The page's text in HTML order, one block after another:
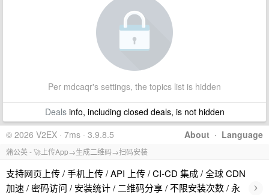
Per mdcaqr's settings, the topics list is hidden
Dealsinfo, including closed deals, is not hidden
About · Language
© 2026 V2EX · 7ms · 3.9.8.5
蒲公英 - 🚀上传App→生成二维码→扫码安装
支持网页上传 / 手机上传 / API 上传 / CI-CD 集成 / 全球 CDN
加速 / 密码访问 / 安装统计 / 二维码分享 / 不限安装次数 / 永
›